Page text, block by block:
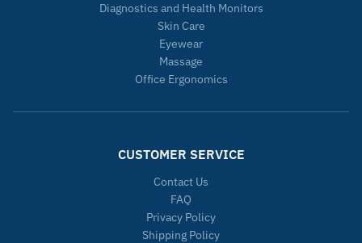
Diagnostics and Health Monitors
Skin Care
Eyewear
Massage
Office Ergonomics
CUSTOMER SERVICE
Contact Us
FAQ
Privacy Policy
Shipping Policy